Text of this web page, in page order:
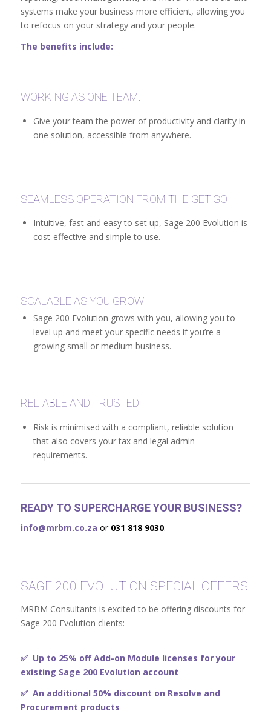
systems make your business more efficient, allowing you
to refocus on your strategy and your people.
The benefits include:
WORKING AS ONE TEAM:
Give your team the power of productivity and clarity in
one solution, accessible from anywhere.
SEAMLESS OPERATION FROM THE GET-GO
Intuitive, fast and easy to set up, Sage 200 Evolution is
cost-effective and simple to use.
SCALABLE AS YOU GROW
Sage 200 Evolution grows with you, allowing you to
level up and meet your specific needs if you’re a
growing small or medium business.
RELIABLE AND TRUSTED
Risk is minimised with a compliant, reliable solution
that also covers your tax and legal admin
requirements.
READY TO SUPERCHARGE YOUR BUSINESS?
info@mrbm.co.za or 031 818 9030.
SAGE 200 EVOLUTION SPECIAL OFFERS
MRBM Consultants is excited to be offering discounts for
Sage 200 Evolution clients:
✅ Up to 25% offAdd-on Module licenses for your
existing Sage 200 Evolution account
✅ An additional 50% discount on Resolve and
Procurement products